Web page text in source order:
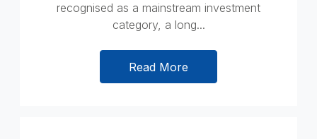
recognised as a mainstream investment
category, a long...
Read More